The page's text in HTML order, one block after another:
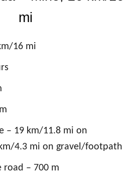
mi
16 mi
– 19 km/11.8 mi on
4.3 mi on gravel/footpath
road – 700 m